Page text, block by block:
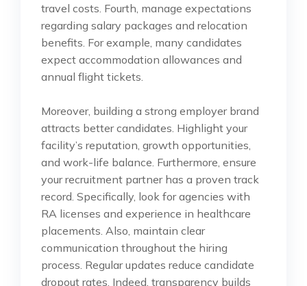
travel costs. Fourth, manage expectations
regarding salary packages and relocation
benefits. For example, many candidates
expect accommodation allowances and
annual flight tickets.
Moreover, building a strong employer brand
attracts better candidates. Highlight your
facility’s reputation, growth opportunities,
and work-life balance. Furthermore, ensure
your recruitment partner has a proven track
record. Specifically, look for agencies with
RA licenses and experience in healthcare
placements. Also, maintain clear
communication throughout the hiring
process. Regular updates reduce candidate
dropout rates. Indeed, transparency builds